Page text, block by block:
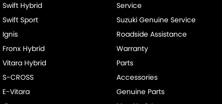
Swift Hybrid
Swift Sport
Ignis
Fronx Hybrid
Vitara Hybrid
S-CROSS
E-Vitara
Service
Suzuki Genuine Service
Roadside Assistance
Warranty
Parts
Accessories
Genuine Parts